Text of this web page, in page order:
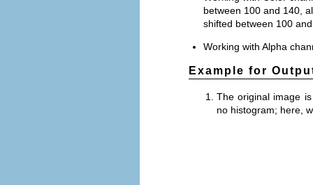
between 100 and 140,
shifted between 100
Working with Alpha
Example for
The original image
no histogram; here,